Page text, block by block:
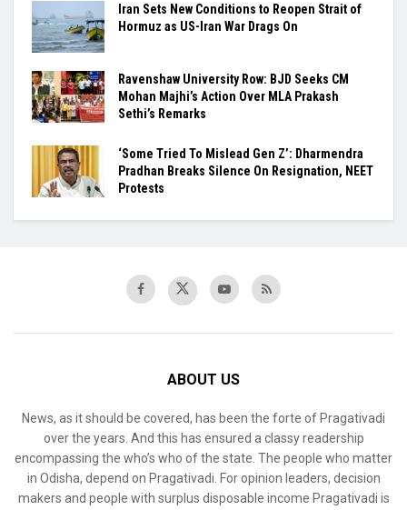
Iran Sets New Conditions to Reopen Strait of
Hormuz as US-Iran War Drags On
Ravenshaw University Row: BJD Seeks CM
Mohan Majhi’s Action Over MLA Prakash
Sethi’s Remarks
‘Some Tried To Mislead Gen Z’: Dharmendra
Pradhan Breaks Silence On Resignation, NEET
Protests
ABOUT US
News, as it should be covered, has been the forte of Pragativadi
over the years. And this has ensured a classy readership
encompassing the who’s who of the state. The people who matter
in Odisha, depend on Pragativadi. For opinion leaders, decision
makers and people with surplus disposable income Pragativadi is